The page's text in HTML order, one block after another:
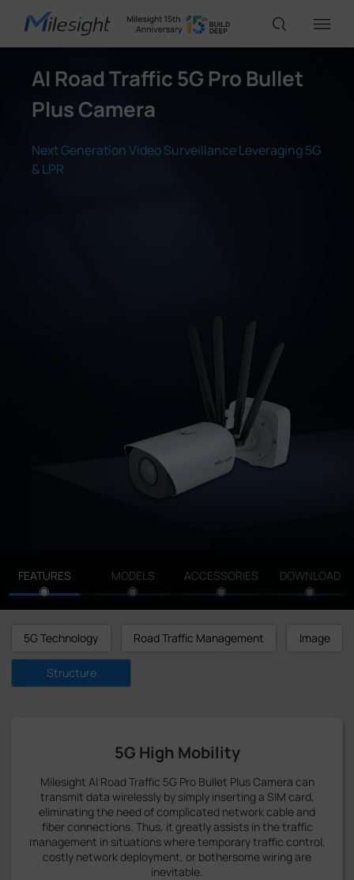
AI Cameras
AI Road Traffic 5G Pro Bullet
Plus Camera
Next Generation Video Surveillance Leveraging 5G
& LPR
FEATURES MODELS ACCESSORIES DOWNLOAD
5G Technology Road Traffic Management Image
Structure
5G High Mobility
Milesight AI Road Traffic 5G Pro Bullet Plus Camera can
transmit data wirelessly by simply inserting a SIM card,
eliminating the need of complicated network cable and
fiber connections. Thus, it greatly assists in the traffic
management in situations where temporary traffic control,
costly network deployment, or bothersome wiring are
inevitable.